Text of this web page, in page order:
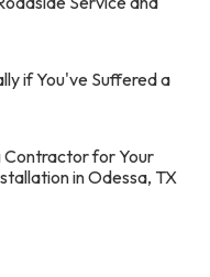
if You've Suffered a
for Your
in Odessa, TX